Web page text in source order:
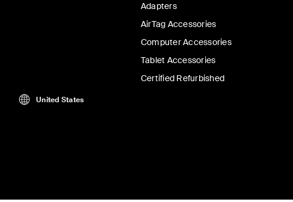
Adapters
AirTag Accessories
Computer Accessories
Tablet Accessories
Certified Refurbished
United States